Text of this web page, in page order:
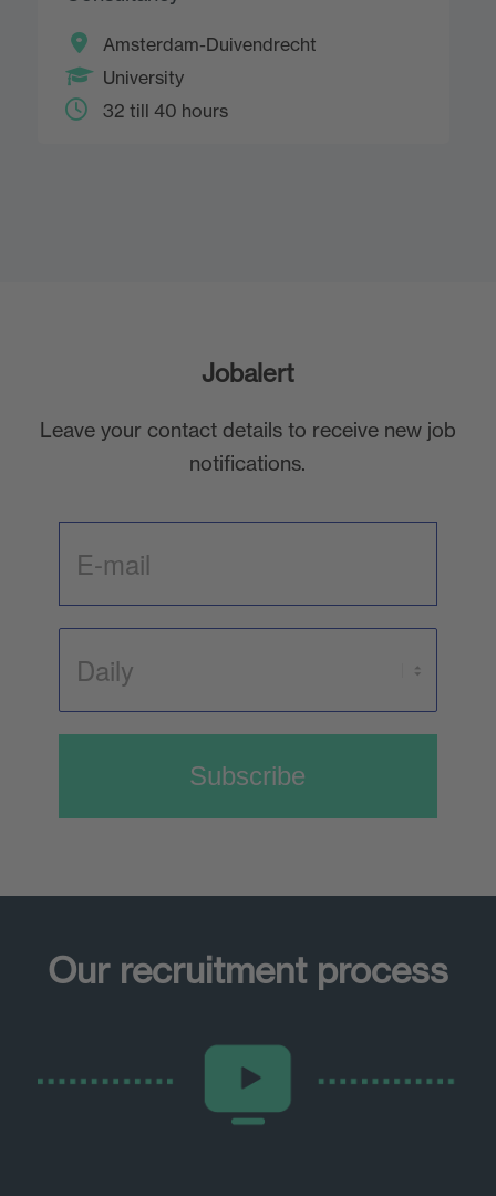
Amsterdam-Duivendrecht
University
32 till 40 hours
Jobalert
Leave your contact details to receive new job
notifications.
Subscribe
Our recruitment process